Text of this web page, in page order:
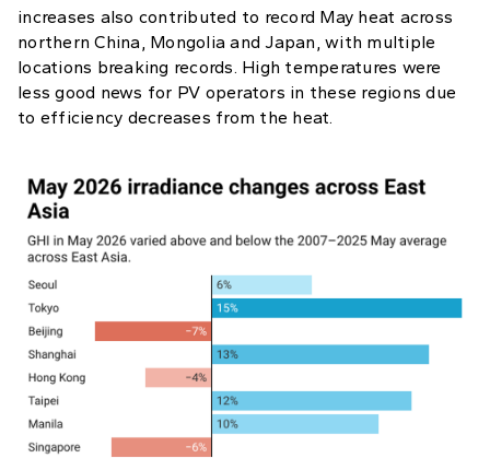
increases also contributed to record May heat across
northern China, Mongolia and Japan, with multiple
locations breaking records. High temperatures were
less good news for PV operators in these regions due
to efficiency decreases from the heat.